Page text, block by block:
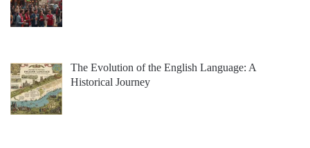
The Evolution of the English Language: A
Historical Journey